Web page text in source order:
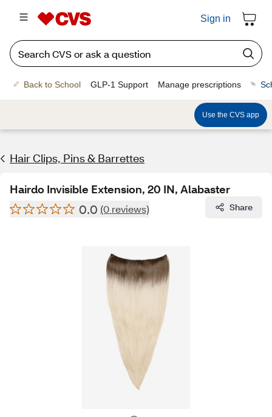
Sign in
Back to School GLP-1 Support Manage prescriptions
Use the CVS app
Hair Clips, Pins & Barrettes
Hairdo Invisible Extension, 20 IN, Alabaster
0.0 (0 reviews) Share